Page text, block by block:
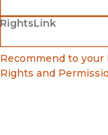
Barnes & Noble
(opens in new
Bookshop
(opens in new
RightsLink
(opens in new
Recommend to your
Rights and